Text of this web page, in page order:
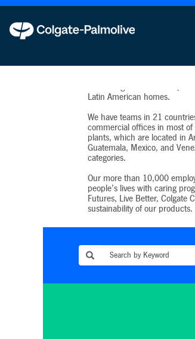
Latin America
Beginning in 1925, we have
Latin American homes.
We have teams in 21
commercial offices in most
plants, which are located in
Guatemala, Mexico, and
categories.
Our more than 10,000
people’s lives with caring
Futures, Live Better, Colgate
sustainability of our products.